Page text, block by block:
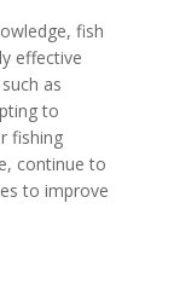
fish
effective
as
to
fishing
continue to
to improve